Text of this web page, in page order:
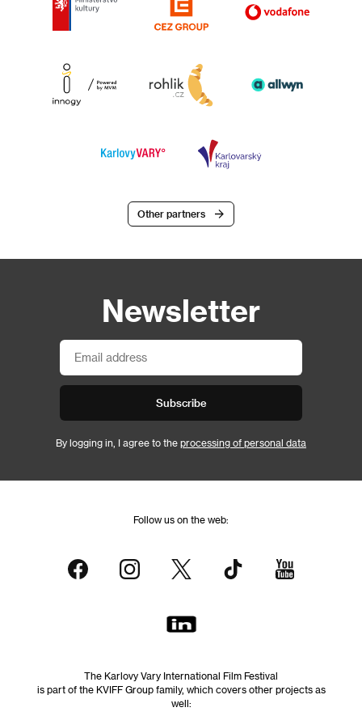
Other partners
Newsletter
Subscribe
By logging in, I agree to the processing of personal data
Follow us on the web:
The Karlovy Vary International Film Festival
is part of the KVIFF Group family, which covers other projects as
well: